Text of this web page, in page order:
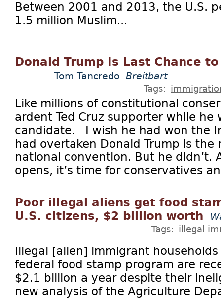
Between 2001 and 2013, the U.S.
1.5 million Muslim...
Donald Trump Is Last Chance
Tom Tancredo Breitbart
Tags:
Like millions of constitutional
ardent Ted Cruz supporter while he
candidate. I wish he had won the
had overtaken Donald Trump is the
national convention. But he didn’t.
opens, it’s time for conservatives
Poor illegal aliens get food
U.S. citizens, $2 billion worth
Tags: illegal
Illegal [alien] immigrant
federal food stamp program are
$2.1 billion a year despite their
new analysis of the Agriculture